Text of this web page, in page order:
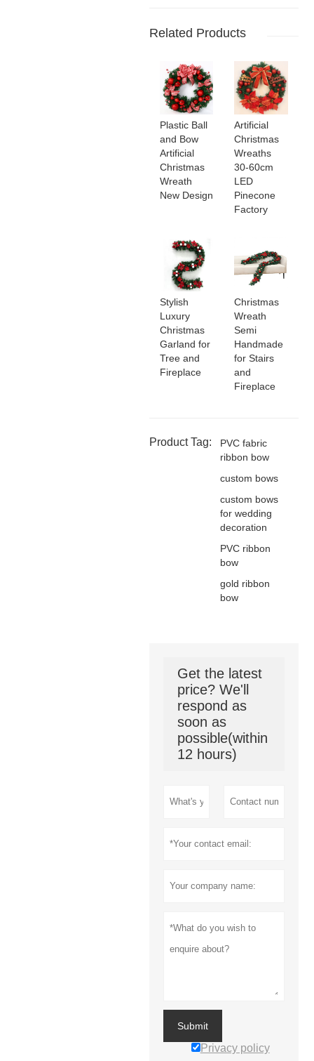
Related Products
Plastic Ball
and Bow
Artificial
Christmas
Wreath
New Design
Artificial
Christmas
Wreaths
30-60cm
LED
Pinecone
Factory
Stylish
Luxury
Christmas
Garland for
Tree and
Fireplace
Christmas
Wreath
Semi
Handmade
for Stairs
and
Fireplace
Product Tag:
PVC fabric
ribbon bow
custom bows
custom bows
for wedding
decoration
PVC ribbon
bow
gold ribbon
bow
Get the latest
price? We'll
respond as
soon as
possible(within
12 hours)
Submit
Privacy policy